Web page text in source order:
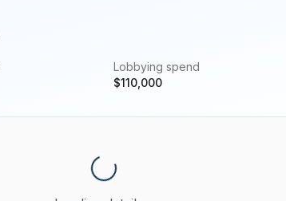
Lobbying spend
$110,000